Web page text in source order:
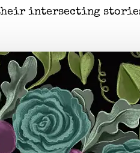
intersecting stories.